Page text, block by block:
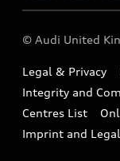
Sportback
Small cars
A3 Range
A5 Range
Compare
Imports &
Takata Airbag
Vorsprung durch
Latest Updates
© Audi United
Legal & Privacy
Integrity and
Centres List
Imprint and